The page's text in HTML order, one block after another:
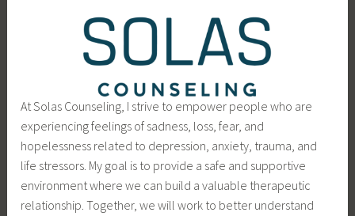
At Solas Counseling, I strive to empower people who are
experiencing feelings of sadness, loss, fear, and
hopelessness related to depression, anxiety, trauma, and
life stressors. My goal is to provide a safe and supportive
environment where we can build a valuable therapeutic
relationship. Together, we will work to better understand